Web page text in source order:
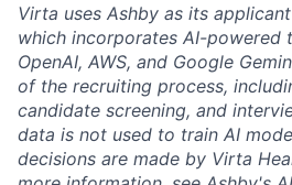
Virta uses Ashby as its
which incorporates AI-powered
OpenAI, AWS, and Google
of the recruiting process,
candidate screening, and
data is not used to train AI
decisions are made by Virta